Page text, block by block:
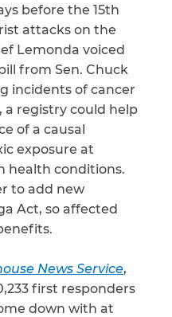
before the 15th
attacks on the
Lemonda voiced
from Sen. Chuck
incidents of cancer
a registry could help
of a causal
exposure at
health conditions.
to add new
Act, so affected
News Service,
first responders
down with at